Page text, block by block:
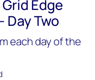
Edge
Day Two
each day of the